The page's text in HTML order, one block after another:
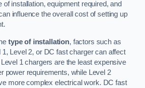
of installation, equipment required, and
influence the overall cost of setting up
type of installation, factors such as
1, Level 2, or DC fast charger can affect
1 chargers are the least expensive
power requirements, while Level 2
more complex electrical work. DC fast